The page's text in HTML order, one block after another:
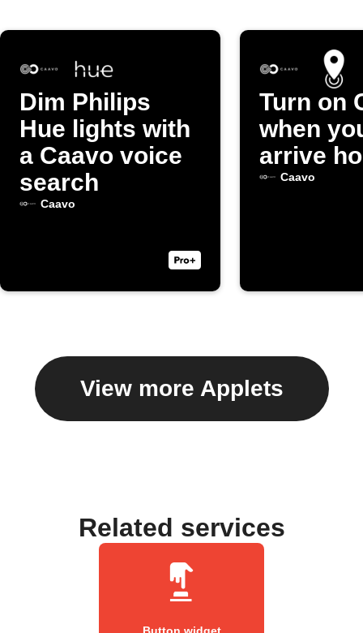
Dim Philips
Hue lights with
a Caavo voice
search
Caavo
Turn on
when
arrive
Caavo
View more Applets
Related services
Button widget